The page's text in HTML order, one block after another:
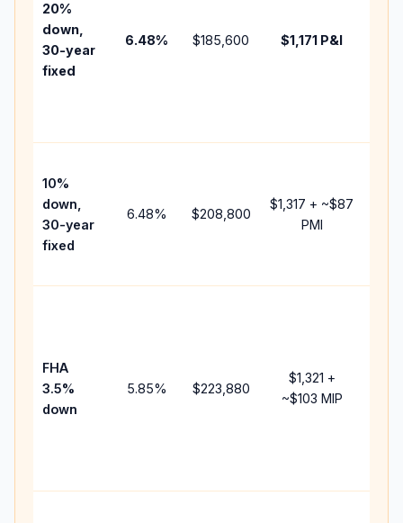
20%
down,
30-year
fixed
6.48% $185,600 $1,171 P&I
10%
down,
30-year
fixed
6.48% $208,800
$1,317 + ~$87
PMI
FHA
3.5%
down
5.85% $223,880
$1,321 +
~$103 MIP